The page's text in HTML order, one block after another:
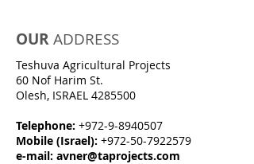
OURADDRESS
Teshuva Agricultural Projects
60 Nof Harim St.
Olesh, ISRAEL 4285500
Telephone: +972-9-8940507
Mobile (Israel): +972-50-7922579
e-mail: avner@taprojects.com